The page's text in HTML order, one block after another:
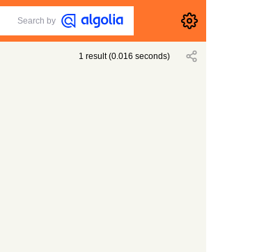
Search by
1 result(0.016 seconds)